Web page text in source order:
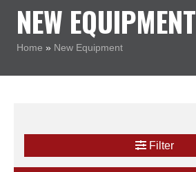
NEW EQUIPMENT
Home » New Equipment
Filter